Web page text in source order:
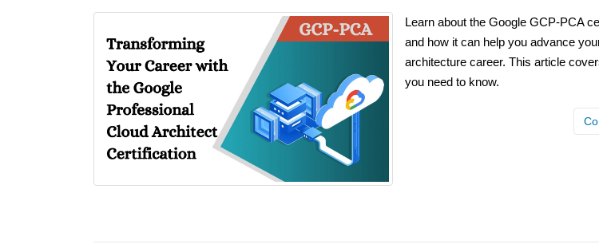
Learn about the Google GCP-PCA
and how it can help you advance
architecture career. This article
you need to know.